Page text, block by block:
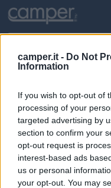
camper.it - Do Not
Information
If you wish to opt-out of
processing of your
targeted advertising by
section to confirm your
opt-out request is
interest-based ads
us or personal
your opt-out. You may
Area di
Acqui
Via Einaudi -
Soccorso
CIN: Non